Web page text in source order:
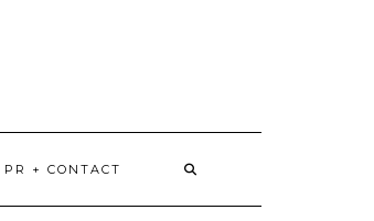
PR + CONTACT